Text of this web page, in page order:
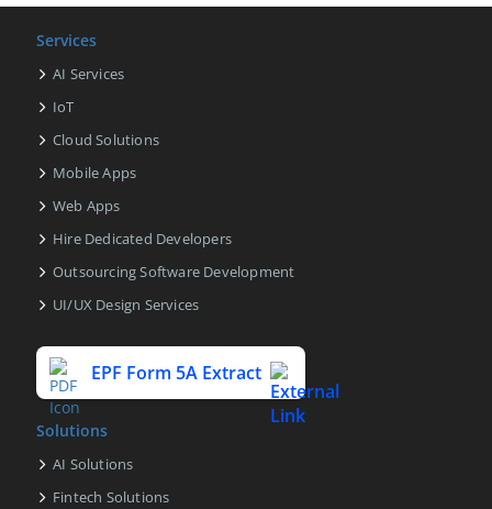
Services
AI Services
IoT
Cloud Solutions
Mobile Apps
Web Apps
Hire Dedicated Developers
Outsourcing Software Development
UI/UX Design Services
EPF Form 5A Extract
Solutions
AI Solutions
Fintech Solutions